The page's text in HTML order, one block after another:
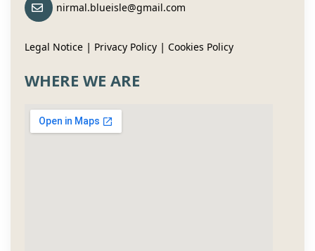
nirmal.blueisle@gmail.com
Legal Notice | Privacy Policy | Cookies Policy
WHERE WE ARE